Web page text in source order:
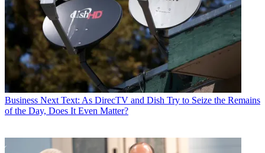
Business Next Text: As DirecTV and Dish Try to Seize the Remains
of the Day, Does It Even Matter?